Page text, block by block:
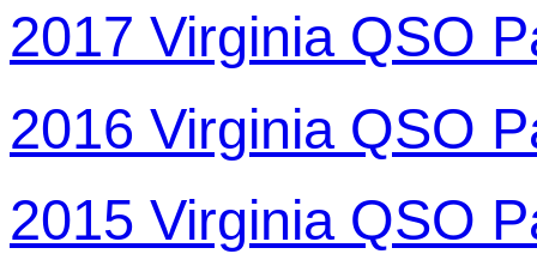
2017 Virginia QSO
2016 Virginia QSO
2015 Virginia QSO